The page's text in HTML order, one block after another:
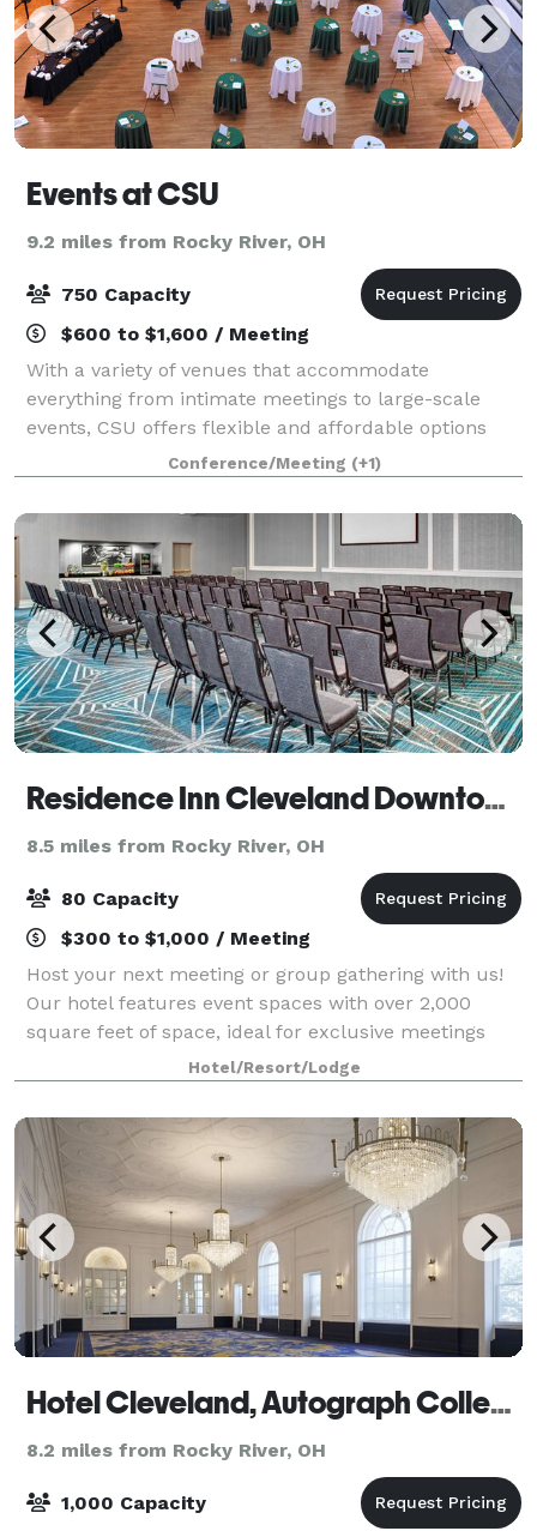
Events at CSU
9.2 miles from Rocky River, OH
750 Capacity
$600 to $1,600 / Meeting
With a variety of venues that accommodate
everything from intimate meetings to large-scale
events, CSU offers flexible and affordable options
tailored to your needs. Our team of event specialists
will guide you through every detail, from ve
Conference/Meeting (+1)
Residence Inn Cleveland Downtown
8.5 miles from Rocky River, OH
80 Capacity
$300 to $1,000 / Meeting
Host your next meeting or group gathering with us!
Our hotel features event spaces with over 2,000
square feet of space, ideal for exclusive meetings
and conferences. On-site catering services are
available - perfect for a Downtown Clevela
Hotel/Resort/Lodge
Hotel Cleveland, Autograph Collection
8.2 miles from Rocky River, OH
1,000 Capacity